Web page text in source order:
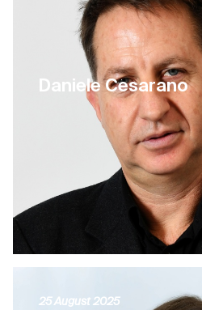
Daniele Cesarano
25 August 2025